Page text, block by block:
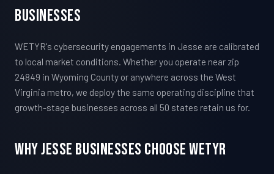
Businesses
WETYR's cybersecurity engagements in Jesse are calibrated
to local market conditions. Whether you operate near zip
24849 in Wyoming County or anywhere across the West
Virginia metro, we deploy the same operating discipline that
growth-stage businesses across all 50 states retain us for.
Why Jesse Businesses Choose WETYR